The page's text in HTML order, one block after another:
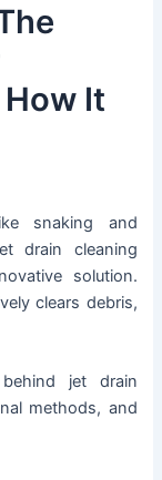
It
snaking and
drain cleaning
solution.
clears debris,
jet drain
methods, and